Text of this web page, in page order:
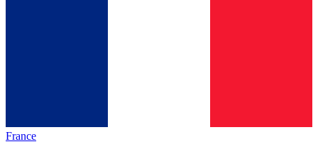
France